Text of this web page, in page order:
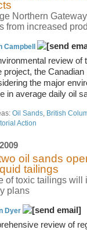
Northern
from increased
Campbell
review of
project, the
the major
in average daily oil
Oil Sands, British
Action
oil sands
tailings
of toxic tailings will
plans
Dyer
review of